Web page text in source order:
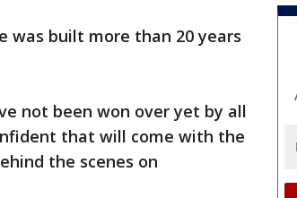
was built more than 20 years
not been won over yet by all
that will come with the
the scenes on